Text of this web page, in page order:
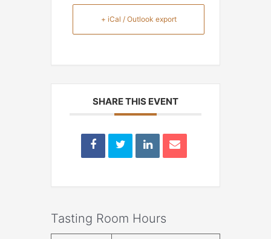
+ iCal / Outlook export
SHARE THIS EVENT
Tasting Room Hours